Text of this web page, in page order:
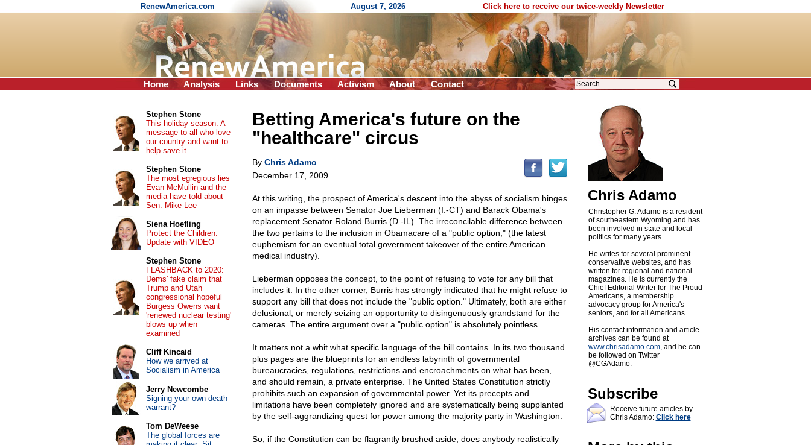
RenewAmerica.com August 7, 2026 Click here to receive our twice-weekly Newsletter
Home Analysis Links Documents Activism About Contact
Betting America's future on the
"healthcare" circus
By Chris Adamo
December 17, 2009
At this writing, the prospect of America's descent into the abyss of socialism hinges
on an impasse between Senator Joe Lieberman (I.-CT) and Barack Obama's
replacement Senator Roland Burris (D.-IL). The irreconcilable difference between
the two pertains to the inclusion in Obamacare of a "public option," (the latest
euphemism for an eventual total government takeover of the entire American
medical industry).
Lieberman opposes the concept, to the point of refusing to vote for any bill that
includes it. In the other corner, Burris has strongly indicated that he might refuse to
support any bill that does not include the "public option." Ultimately, both are either
delusional, or merely seizing an opportunity to disingenuously grandstand for the
cameras. The entire argument over a "public option" is absolutely pointless.
It matters not a whit what specific language of the bill contains. In its two thousand
plus pages are the blueprints for an endless labyrinth of governmental
bureaucracies, regulations, restrictions and encroachments on what has been,
and should remain, a private enterprise. The United States Constitution strictly
prohibits such an expansion of governmental power. Yet its precepts and
limitations have been completely ignored and are systematically being supplanted
by the self-aggrandizing quest for power among the majority party in Washington.
So, if the Constitution can be flagrantly brushed aside, does anybody realistically
Chris Adamo
Christopher G. Adamo is a resident
of southeastern Wyoming and has
been involved in state and local
politics for many years.
He writes for several prominent
conservative websites, and has
written for regional and national
magazines. He is currently the
Chief Editorial Writer for The Proud
Americans, a membership
advocacy group for America's
seniors, and for all Americans.
His contact information and article
archives can be found at
www.chrisadamo.com, and he can
be followed on Twitter
@CGAdamo.
Subscribe
Receive future articles by
Chris Adamo: Click here
Stephen Stone
This holiday season: A
message to all who love
our country and want to
help save it
Stephen Stone
The most egregious lies
Evan McMullin and the
media have told about
Sen. Mike Lee
Siena Hoefling
Protect the Children:
Update with VIDEO
Stephen Stone
FLASHBACK to 2020:
Dems' fake claim that
Trump and Utah
congressional hopeful
Burgess Owens want
'renewed nuclear testing'
blows up when
examined
Cliff Kincaid
How we arrived at
Socialism in America
Jerry Newcombe
Signing your own death
warrant?
Tom DeWeese
The global forces are